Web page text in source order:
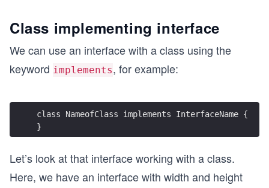
Class implementing interface
We can use an interface with a class using the
keyword implements, for example:
class NameofClass implements InterfaceName {
}
Let’s look at that interface working with a class.
Here, we have an interface with width and height